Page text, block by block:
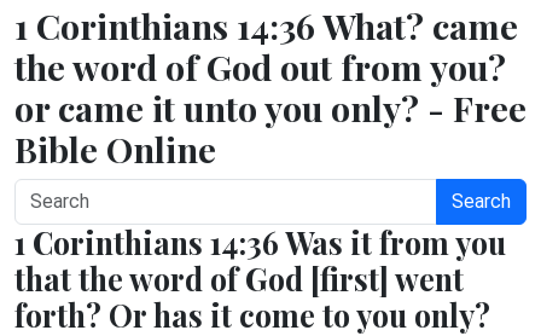
1 Corinthians 14:36 What? came
the word of God out from you?
or came it unto you only? - Free
Bible Online
Search
1 Corinthians 14:36 Was it from you
that the word of God [first] went
forth? Or has it come to you only?